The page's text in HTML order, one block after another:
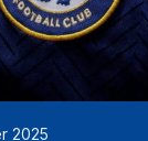
2025